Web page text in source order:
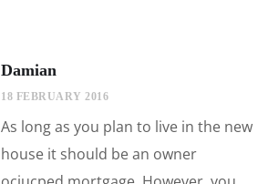
Damian
18 FEBRUARY 2016
As long as you plan to live in the new
house it should be an owner